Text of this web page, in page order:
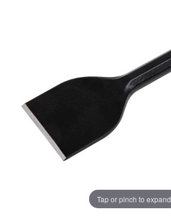
Tap or pinch to expand